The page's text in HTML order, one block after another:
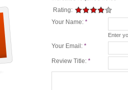
Rating:
Your Name: *
Enter
Your Email: *
Review Title: *